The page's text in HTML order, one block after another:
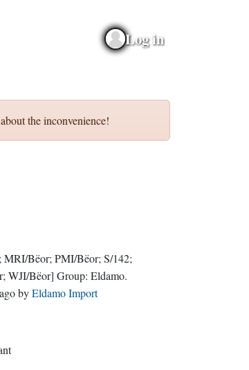
Log in
the inconvenience!
Bëor; PMI/Bëor; S/142;
WJI/Bëor] Group: Eldamo.
byEldamo Import